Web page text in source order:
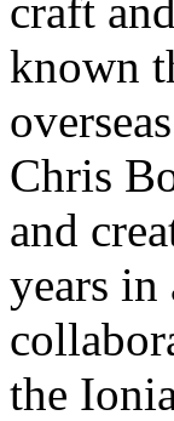
craft
known
Chris
and
years in
the